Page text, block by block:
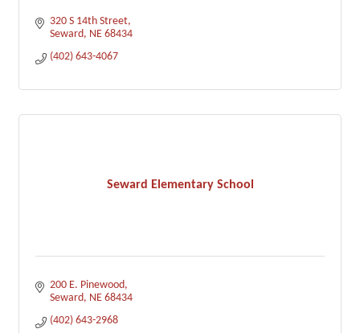
320 S 14th Street
Seward NE 68434
(402) 643-4067
Seward Elementary School
200 E. Pinewood
Seward NE 68434
(402) 643-2968